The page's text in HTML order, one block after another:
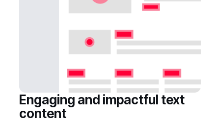
Engaging and impactful text
content